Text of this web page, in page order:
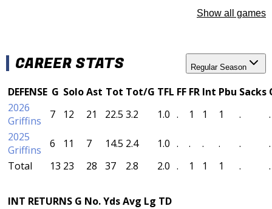
Show all games
CAREER STATS Regular Season
DEFENSE G SoloAst Tot Tot/G TFL FF FR Int Pbu Sacks
2026
Griffins
7 12 21 22.5 3.2 1.0 . 1 1 1 .
.
2025
Griffins
6 11 7 14.5 2.4 1.0 . . . . .
.
Total
13 23 28 37 2.8 2.0 . 1 1 1 . .
INT RETURNS G No.YdsAvg Lg TD